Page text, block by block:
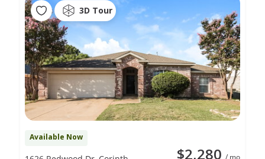
3D Tour
Available Now
$2,280 / mo